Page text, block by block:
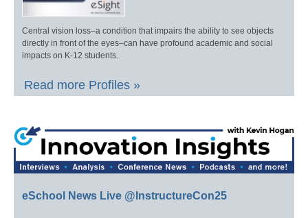
Central vision loss–a condition that impairs the ability to see objects
directly in front of the eyes–can have profound academic and social
impacts on K-12 students.
Read more Profiles »
eSchool News Live @InstructureCon25